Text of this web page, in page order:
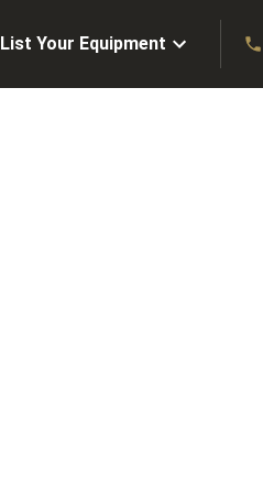
List Your Equipment